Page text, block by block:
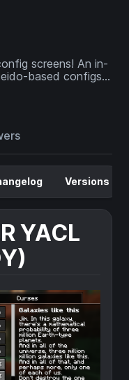
screens! An in-
based configs -
Versions
YACL